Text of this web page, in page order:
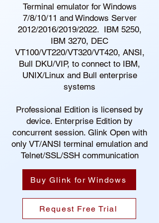
Terminal emulator for Windows
7/8/10/11 and Windows Server
2012/2016/2019/2022. IBM 5250,
IBM 3270, DEC
VT100/VT220/VT320/VT420, ANSI,
Bull DKU/VIP, to connect to IBM,
UNIX/Linux and Bull enterprise
systems
Professional Edition is licensed by
device. Enterprise Edition by
concurrent session. Glink Open with
only VT/ANSI terminal emulation and
Telnet/SSL/SSH communication
Buy Glink for Windows
Request Free Trial